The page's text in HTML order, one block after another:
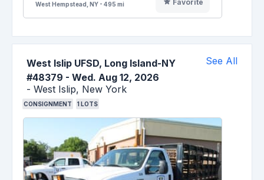
West Hempstead, NY - 495 mi
Favorite
West Islip UFSD, Long Island-NY
#48379 - Wed. Aug 12, 2026
- West Islip, New York
See All
CONSIGNMENT 1 LOTS